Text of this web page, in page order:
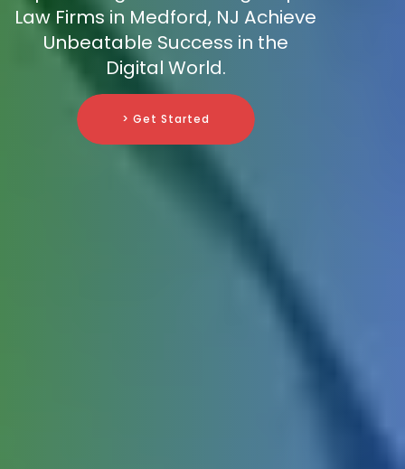
Law Firms in Medford, NJ Achieve
Unbeatable Success in the
Digital World.
> Get Started